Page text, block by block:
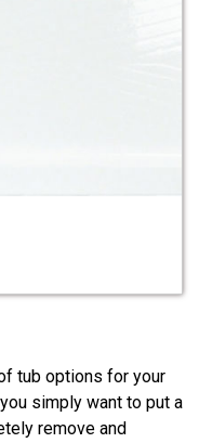
tub options for your
simply want to put a
remove and